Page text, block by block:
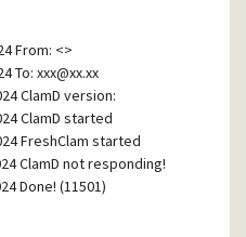
From: <>
To: xxx@xx.xx
ClamD version:
ClamD started
FreshClam started
ClamD not responding!
Done! (11501)